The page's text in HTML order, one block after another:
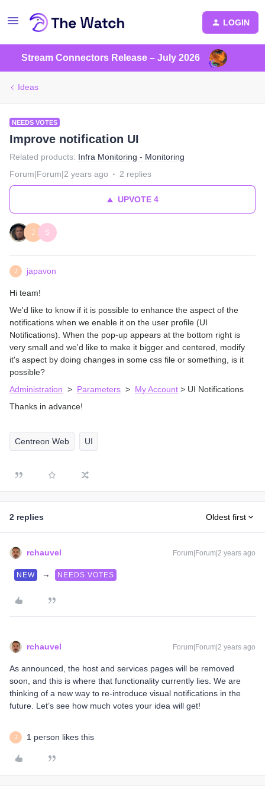
LOGIN
Stream Connectors Release – July 2026
Ideas
NEEDS VOTES
Improve notification UI
Related products: Infra Monitoring - Monitoring
Forum|Forum|2 years ago
2 replies
UPVOTE4
J S
J japavon
Hi team!
We'd like to know if it is possible to enhance the aspect of the
notifications when we enable it on the user profile (UI
Notifications). When the pop-up appears at the bottom right is
very small and we'd like to make it bigger and centered, modify
it's aspect by doing changes in some css file or something, is it
possible?
Administration > Parameters > My Account > UI Notifications
Thanks in advance!
Centreon Web UI
2 replies Oldest first
rchauvel Forum|Forum|2 years ago
NEW → NEEDS VOTES
rchauvel Forum|Forum|2 years ago
As announced, the host and services pages will be removed
soon, and this is where that functionality currently lies. We are
thinking of a new way to re-introduce visual notifications in the
future. Let’s see how much votes your idea will get!
J 1 person likes this